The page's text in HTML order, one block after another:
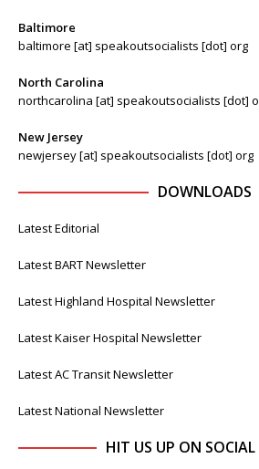
Baltimore
baltimore [at] speakoutsocialists [dot] org
North Carolina
northcarolina [at] speakoutsocialists [dot]
New Jersey
newjersey [at] speakoutsocialists [dot] org
DOWNLOADS
Latest Editorial
Latest BART Newsletter
Latest Highland Hospital Newsletter
Latest Kaiser Hospital Newsletter
Latest AC Transit Newsletter
Latest National Newsletter
HIT US UP ON